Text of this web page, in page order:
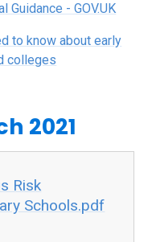
Guidance - GOV.UK
to know about early
colleges
2021
Risk
Schools.pdf